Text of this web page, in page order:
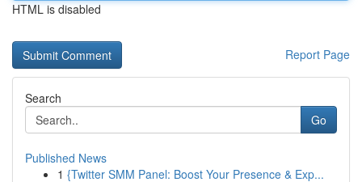
HTML is disabled
Report Page
Search
Go
Published News
1 {Twitter SMM Panel: Boost Your Presence & Exp...